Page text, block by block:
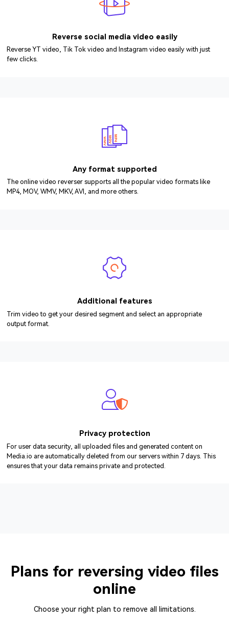
Reverse social media video easily
Reverse YT video, Tik Tok video and Instagram video easily with just
few clicks.
Any format supported
The online video reverser supports all the popular video formats like
MP4, MOV, WMV, MKV, AVI, and more others.
Additional features
Trim video to get your desired segment and select an appropriate
output format.
Privacy protection
For user data security, all uploaded files and generated content on
Media.io are automatically deleted from our servers within 7 days. This
ensures that your data remains private and protected.
Plans for reversing video files
online
Choose your right plan to remove all limitations.